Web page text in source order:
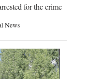
for the crime
News